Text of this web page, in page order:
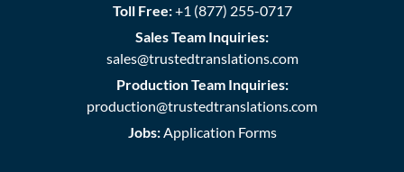
Toll Free:+1 (877) 255-0717
Sales Team Inquiries:
sales@trustedtranslations.com
Production Team Inquiries:
production@trustedtranslations.com
Jobs:Application Forms